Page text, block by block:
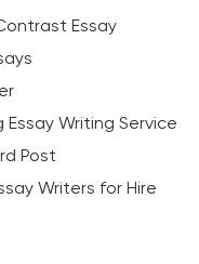
Essay
Essay Writing Service
Post
Writers for Hire